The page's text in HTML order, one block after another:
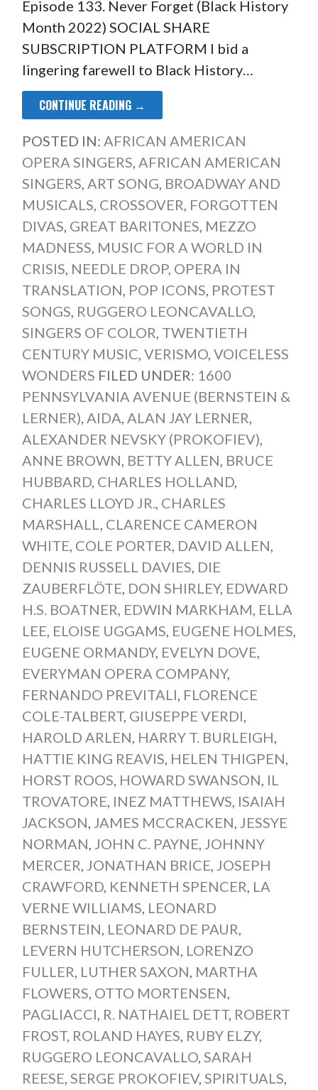
Episode 133. Never Forget (Black History
Month 2022) SOCIAL SHARE
SUBSCRIPTION PLATFORM I bid a
lingering farewell to Black History…
CONTINUE READING →
POSTED IN: AFRICAN AMERICAN
OPERA SINGERS, AFRICAN AMERICAN
SINGERS, ART SONG, BROADWAY AND
MUSICALS, CROSSOVER, FORGOTTEN
DIVAS, GREAT BARITONES, MEZZO
MADNESS, MUSIC FOR A WORLD IN
CRISIS, NEEDLE DROP, OPERA IN
TRANSLATION, POP ICONS, PROTEST
SONGS, RUGGERO LEONCAVALLO,
SINGERS OF COLOR, TWENTIETH
CENTURY MUSIC, VERISMO, VOICELESS
WONDERS FILED UNDER: 1600
PENNSYLVANIA AVENUE (BERNSTEIN &
LERNER), AIDA, ALAN JAY LERNER,
ALEXANDER NEVSKY (PROKOFIEV),
ANNE BROWN, BETTY ALLEN, BRUCE
HUBBARD, CHARLES HOLLAND,
CHARLES LLOYD JR., CHARLES
MARSHALL, CLARENCE CAMERON
WHITE, COLE PORTER, DAVID ALLEN,
DENNIS RUSSELL DAVIES, DIE
ZAUBERFLÖTE, DON SHIRLEY, EDWARD
H.S. BOATNER, EDWIN MARKHAM, ELLA
LEE, ELOISE UGGAMS, EUGENE HOLMES,
EUGENE ORMANDY, EVELYN DOVE,
EVERYMAN OPERA COMPANY,
FERNANDO PREVITALI, FLORENCE
COLE-TALBERT, GIUSEPPE VERDI,
HAROLD ARLEN, HARRY T. BURLEIGH,
HATTIE KING REAVIS, HELEN THIGPEN,
HORST ROOS, HOWARD SWANSON, IL
TROVATORE, INEZ MATTHEWS, ISAIAH
JACKSON, JAMES MCCRACKEN, JESSYE
NORMAN, JOHN C. PAYNE, JOHNNY
MERCER, JONATHAN BRICE, JOSEPH
CRAWFORD, KENNETH SPENCER, LA
VERNE WILLIAMS, LEONARD
BERNSTEIN, LEONARD DE PAUR,
LEVERN HUTCHERSON, LORENZO
FULLER, LUTHER SAXON, MARTHA
FLOWERS, OTTO MORTENSEN,
PAGLIACCI, R. NATHAIEL DETT, ROBERT
FROST, ROLAND HAYES, RUBY ELZY,
RUGGERO LEONCAVALLO, SARAH
REESE, SERGE PROKOFIEV, SPIRITUALS,